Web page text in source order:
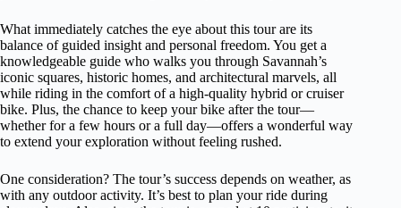
What immediately catches the eye about this tour are its
balance of guided insight and personal freedom. You get a
knowledgeable guide who walks you through Savannah’s
iconic squares, historic homes, and architectural marvels, all
while riding in the comfort of a high-quality hybrid or cruiser
bike. Plus, the chance to keep your bike after the tour—
whether for a few hours or a full day—offers a wonderful way
to extend your exploration without feeling rushed.
One consideration? The tour’s success depends on weather, as
with any outdoor activity. It’s best to plan your ride during